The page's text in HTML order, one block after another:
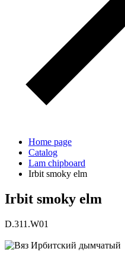
Home page
Catalog
Lam chipboard
Irbit smoky elm
Irbit smoky elm
D.311.W01